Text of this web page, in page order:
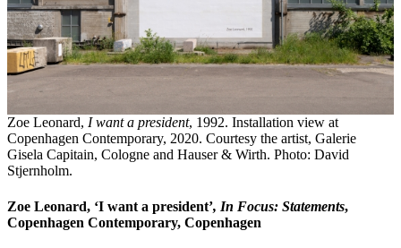
Zoe Leonard, I want a president, 1992. Installation view at
Copenhagen Contemporary, 2020. Courtesy the artist, Galerie
Gisela Capitain, Cologne and Hauser & Wirth. Photo: David
Stjernholm.
Zoe Leonard, ‘I want a president’, In Focus: Statements,
Copenhagen Contemporary, Copenhagen